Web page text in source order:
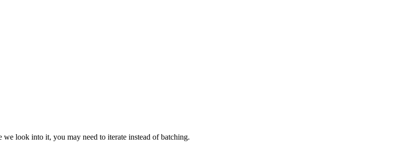
look into it, you may need to iterate instead of batching.